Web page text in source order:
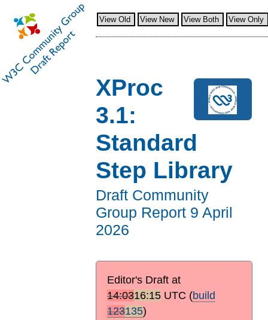
View Old View New View Both View Only
XProc
3.1:
Standard
Step Library
Draft Community
Group Report 9 April
2026
Editor's Draft at
14:0316:15UTC (build
123135)